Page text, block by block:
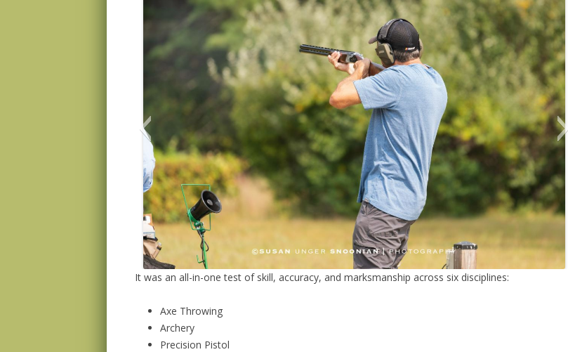
pent 8
It was an all-in-one test of skill, accuracy, and marksmanship across six disciplines:
Axe Throwing
Archery
Precision Pistol